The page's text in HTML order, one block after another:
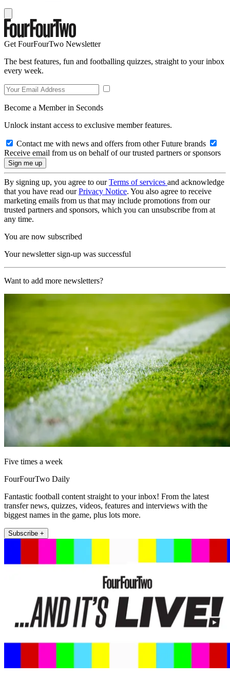
Get FourFourTwo Newsletter
The best features, fun and footballing quizzes, straight to your inbox
every week.
Become a Member in Seconds
Unlock instant access to exclusive member features.
Contact me with news and offers from other Future brands
Receive email from us on behalf of our trusted partners or sponsors
By signing up, you agree to ourTerms of services and acknowledge
that you have read ourPrivacy Notice. You also agree to receive
marketing emails from us that may include promotions from our
trusted partners and sponsors, which you can unsubscribe from at
any time.
You are now subscribed
Your newsletter sign-up was successful
Want to add more newsletters?
Five times a week
FourFourTwo Daily
Fantastic football content straight to your inbox! From the latest
transfer news, quizzes, videos, features and interviews with the
biggest names in the game, plus lots more.
Subscribe +